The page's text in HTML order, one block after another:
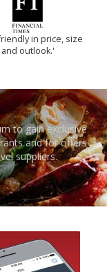
in price, size
and outlook.'
to gain exclusive
and for offers
suppliers.